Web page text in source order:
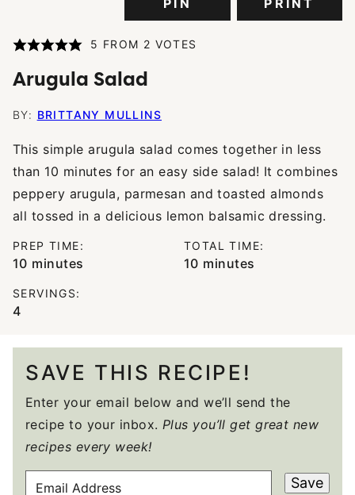
PIN PRINT
5 FROM 2 VOTES
Arugula Salad
BY: BRITTANY MULLINS
This simple arugula salad comes together in less
than 10 minutes for an easy side salad! It combines
peppery arugula, parmesan and toasted almonds
all tossed in a delicious lemon balsamic dressing.
PREP TIME:
10minutes
minutes
TOTAL TIME:
10minutes
minutes
SERVINGS:
4
SAVE THIS RECIPE!
Enter your email below and we’ll send the
recipe to your inbox. Plus you’ll get great new
recipes every week!
Save